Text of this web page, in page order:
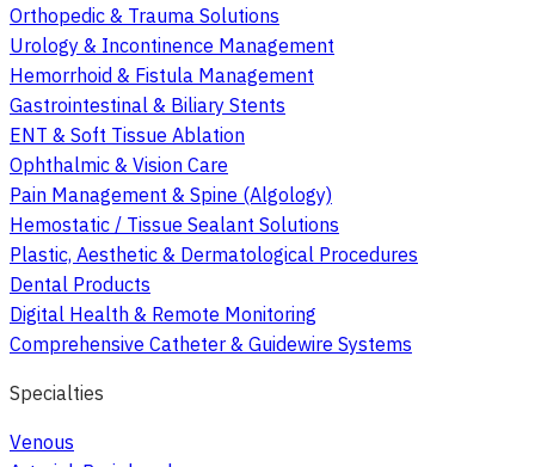
Orthopedic & Trauma Solutions
Urology & Incontinence Management
Hemorrhoid & Fistula Management
Gastrointestinal & Biliary Stents
ENT & Soft Tissue Ablation
Ophthalmic & Vision Care
Pain Management & Spine (Algology)
Hemostatic / Tissue Sealant Solutions
Plastic, Aesthetic & Dermatological Procedures
Dental Products
Digital Health & Remote Monitoring
Comprehensive Catheter & Guidewire Systems
Specialties
Venous